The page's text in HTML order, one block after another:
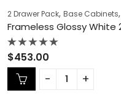
2 Drawer Pack, Base Cabinets,
Rated
0
out
of
5
$453.00